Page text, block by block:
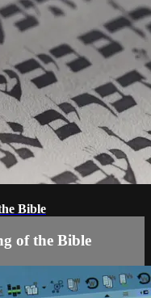
Bible
of the Bible